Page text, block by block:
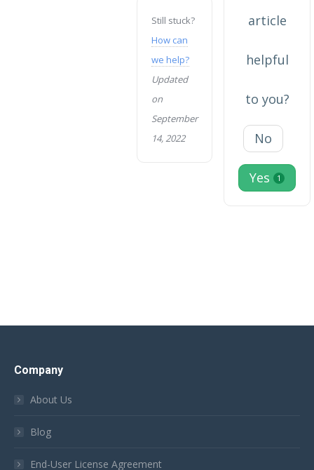
Still stuck?
How can
we help?
Updated
on
September
14, 2022
article
helpful
to you?
No
Yes 1
Company
About Us
Blog
End-User License Agreement